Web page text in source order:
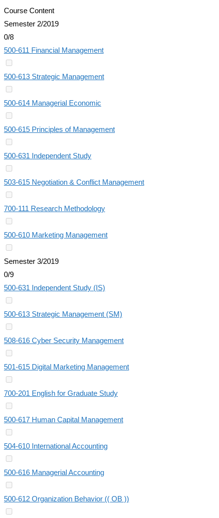
Course Content
Semester 2/2019
0/8
500-611 Financial Management
500-613 Strategic Management
500-614 Managerial Economic
500-615 Principles of Management
500-631 Independent Study
503-615 Negotiation & Conflict Management
700-111 Research Methodology
500-610 Marketing Management
Semester 3/2019
0/9
500-631 Independent Study (IS)
500-613 Strategic Management (SM)
508-616 Cyber Security Management
501-615 Digital Marketing Management
700-201 English for Graduate Study
500-617 Human Capital Management
504-610 International Accounting
500-616 Managerial Accounting
500-612 Organization Behavior (( OB ))